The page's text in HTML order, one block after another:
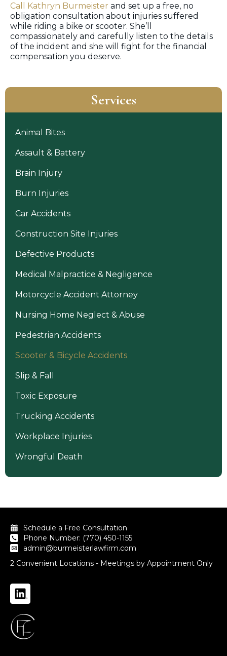
Call Kathryn Burmeister and set up a free, no
obligation consultation about injuries suffered
while riding a bike or scooter. She’ll
compassionately and carefully listen to the details
of the incident and she will fight for the financial
compensation you deserve.
Services
Animal Bites
Assault & Battery
Brain Injury
Burn Injuries
Car Accidents
Construction Site Injuries
Defective Products
Medical Malpractice & Negligence
Motorcycle Accident Attorney
Nursing Home Neglect & Abuse
Pedestrian Accidents
Scooter & Bicycle Accidents
Slip & Fall
Toxic Exposure
Trucking Accidents
Workplace Injuries
Wrongful Death
Schedule a Free Consultation
Phone Number: (770) 450-1155
admin@burmeisterlawfirm.com
2 Convenient Locations - Meetings by Appointment Only